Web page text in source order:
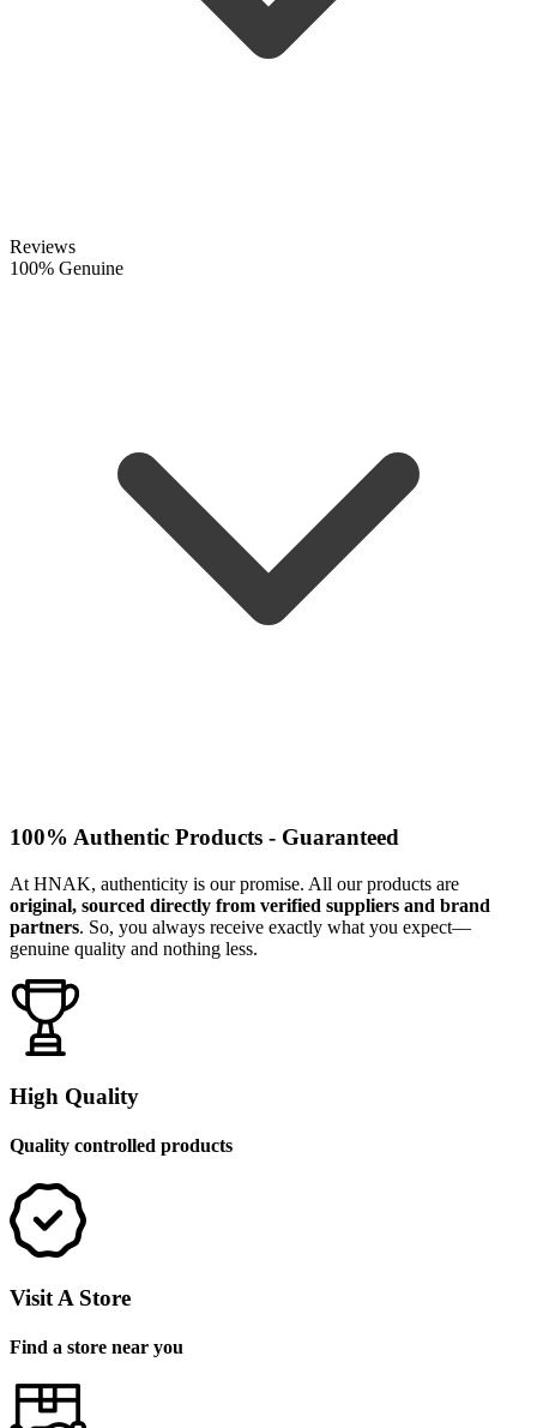
Reviews
100% Genuine
100% Authentic Products - Guaranteed
At HNAK, authenticity is our promise. All our products are
original, sourced directly from verified suppliers and brand
partners. So, you always receive exactly what you expect—
genuine quality and nothing less.
High Quality
Quality controlled products
Visit A Store
Find a store near you